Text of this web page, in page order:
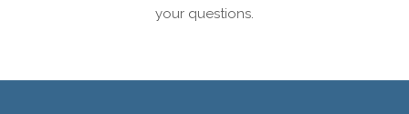
your questions.